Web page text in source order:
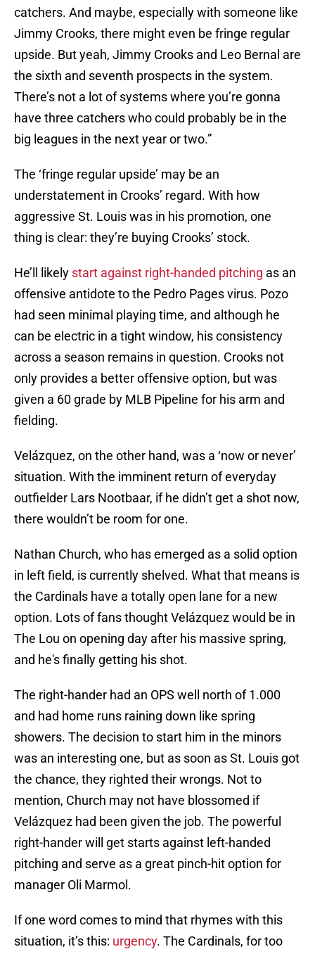
catchers. And maybe, especially with someone like
Jimmy Crooks, there might even be fringe regular
upside. But yeah, Jimmy Crooks and Leo Bernal are
the sixth and seventh prospects in the system.
There’s not a lot of systems where you’re gonna
have three catchers who could probably be in the
big leagues in the next year or two.”
The ‘fringe regular upside’ may be an
understatement in Crooks’ regard. With how
aggressive St. Louis was in his promotion, one
thing is clear: they’re buying Crooks’ stock.
He’ll likely start against right-handed pitching as an
offensive antidote to the Pedro Pages virus. Pozo
had seen minimal playing time, and although he
can be electric in a tight window, his consistency
across a season remains in question. Crooks not
only provides a better offensive option, but was
given a 60 grade by MLB Pipeline for his arm and
fielding.
Velázquez, on the other hand, was a ‘now or never’
situation. With the imminent return of everyday
outfielder Lars Nootbaar, if he didn’t get a shot now,
there wouldn’t be room for one.
Nathan Church, who has emerged as a solid option
in left field, is currently shelved. What that means is
the Cardinals have a totally open lane for a new
option. Lots of fans thought Velázquez would be in
The Lou on opening day after his massive spring,
and he's finally getting his shot.
The right-hander had an OPS well north of 1.000
and had home runs raining down like spring
showers. The decision to start him in the minors
was an interesting one, but as soon as St. Louis got
the chance, they righted their wrongs. Not to
mention, Church may not have blossomed if
Velázquez had been given the job. The powerful
right-hander will get starts against left-handed
pitching and serve as a great pinch-hit option for
manager Oli Marmol.
If one word comes to mind that rhymes with this
situation, it’s this: urgency. The Cardinals, for too